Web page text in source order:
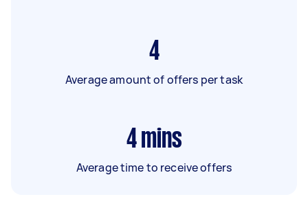
4
Average amount of offers per task
4 mins
Average time to receive offers